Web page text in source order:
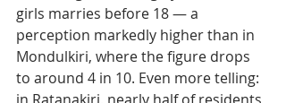
girls marries before 18 — a
perception markedly higher than in
Mondulkiri, where the figure drops
to around 4 in 10. Even more telling: